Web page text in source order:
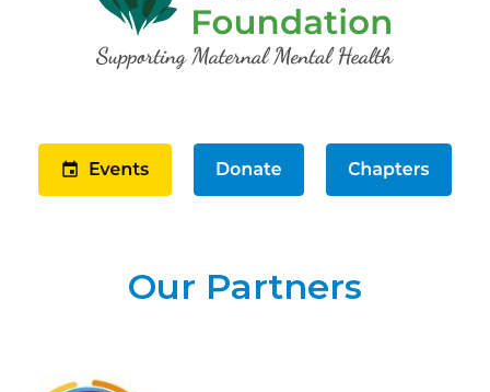
Our Partners